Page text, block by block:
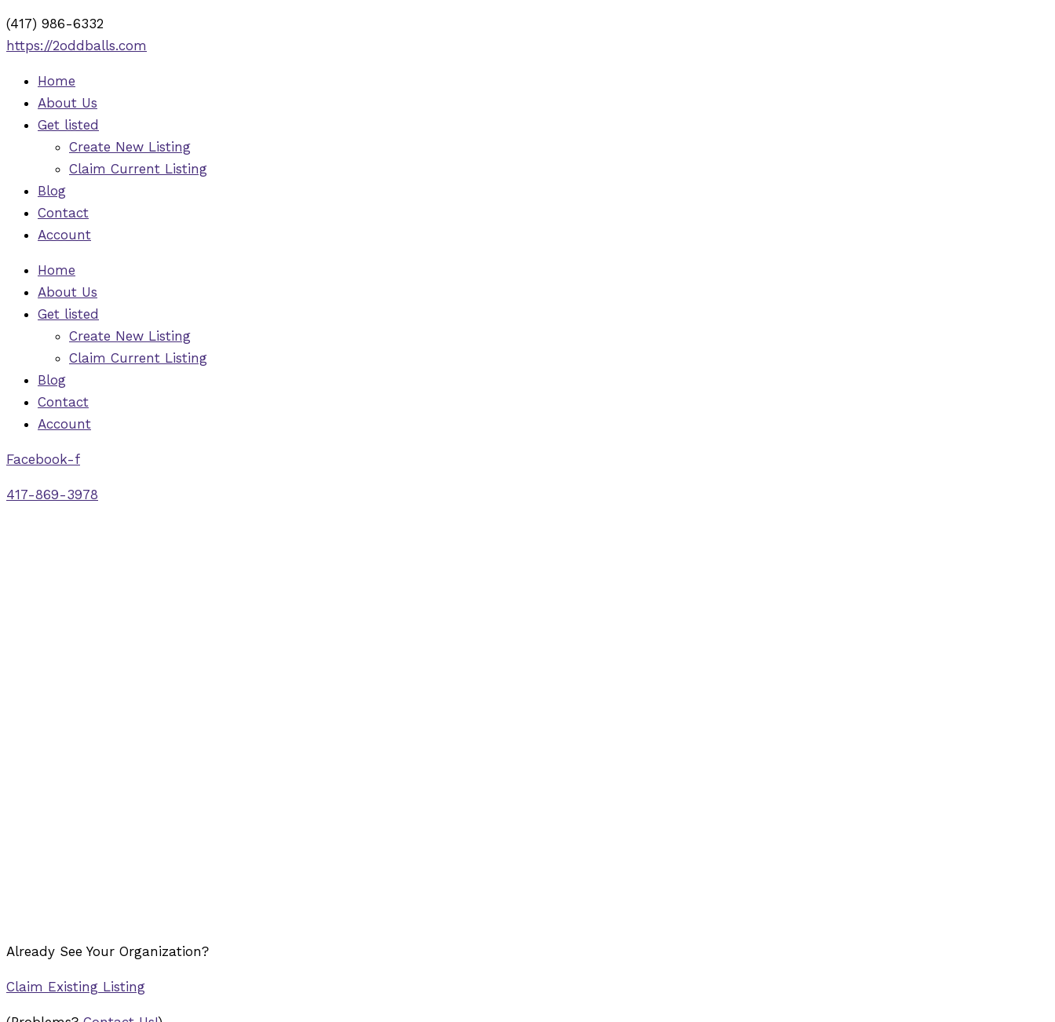
(417) 986-6332
https://2oddballs.com
Home
About Us
Get listed
Create New Listing
Claim Current Listing
Blog
Contact
Account
Home
About Us
Get listed
Create New Listing
Claim Current Listing
Blog
Contact
Account
Facebook-f
417-869-3978
Already See Your Organization?
Claim Existing Listing